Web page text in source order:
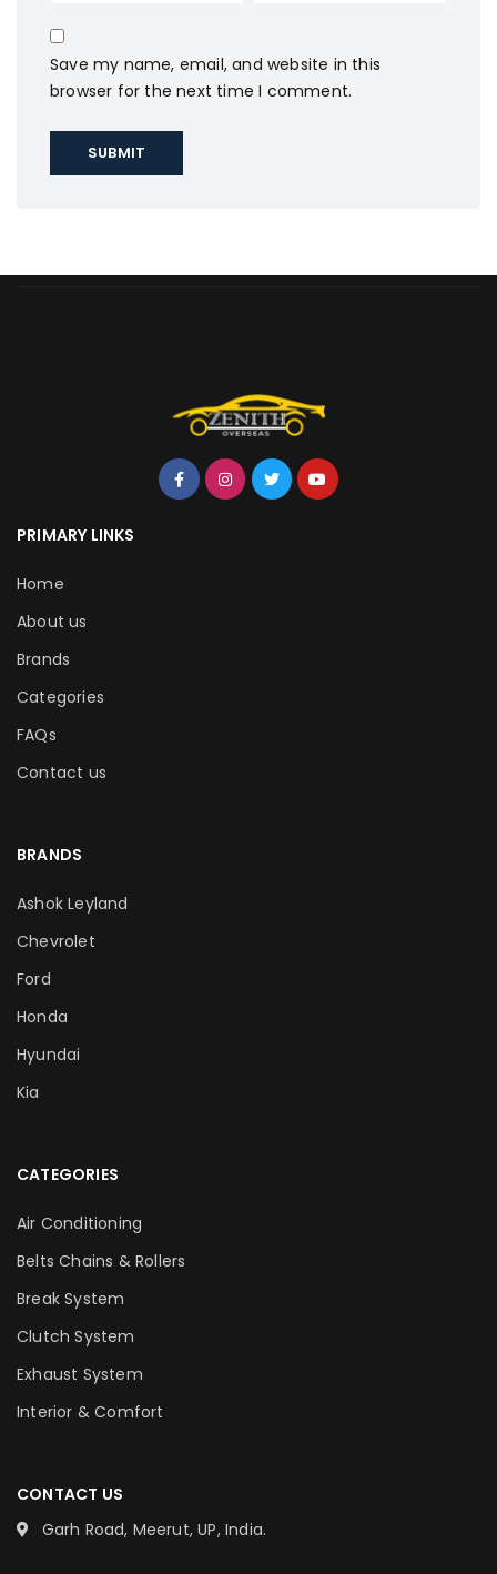
Save my name, email, and website in this
browser for the next time I comment.
PRIMARY LINKS
Home
About us
Brands
Categories
FAQs
Contact us
BRANDS
Ashok Leyland
Chevrolet
Ford
Honda
Hyundai
Kia
CATEGORIES
Air Conditioning
Belts Chains & Rollers
Break System
Clutch System
Exhaust System
Interior & Comfort
CONTACT US
Garh Road, Meerut, UP, India.